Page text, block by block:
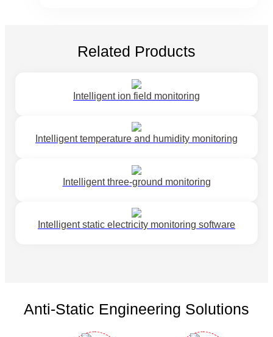
Related Products
Intelligent ion field monitoring
Intelligent temperature and humidity monitoring
Intelligent three-ground monitoring
Intelligent static electricity monitoring software
Anti-Static Engineering Solutions